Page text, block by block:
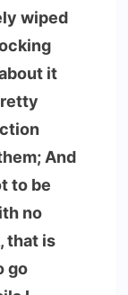
wiped
it
And
to be
no
that is
go